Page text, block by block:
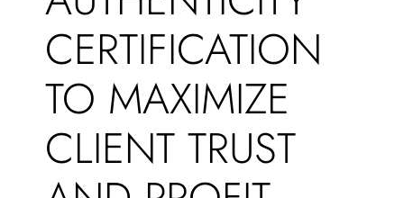
CERTIFICATION
TO MAXIMIZE
CLIENT TRUST